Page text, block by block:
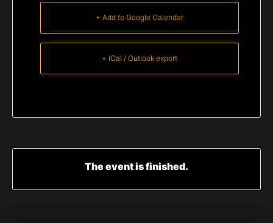
+ Add to Google Calendar
+ iCal / Outlook export
The event is finished.